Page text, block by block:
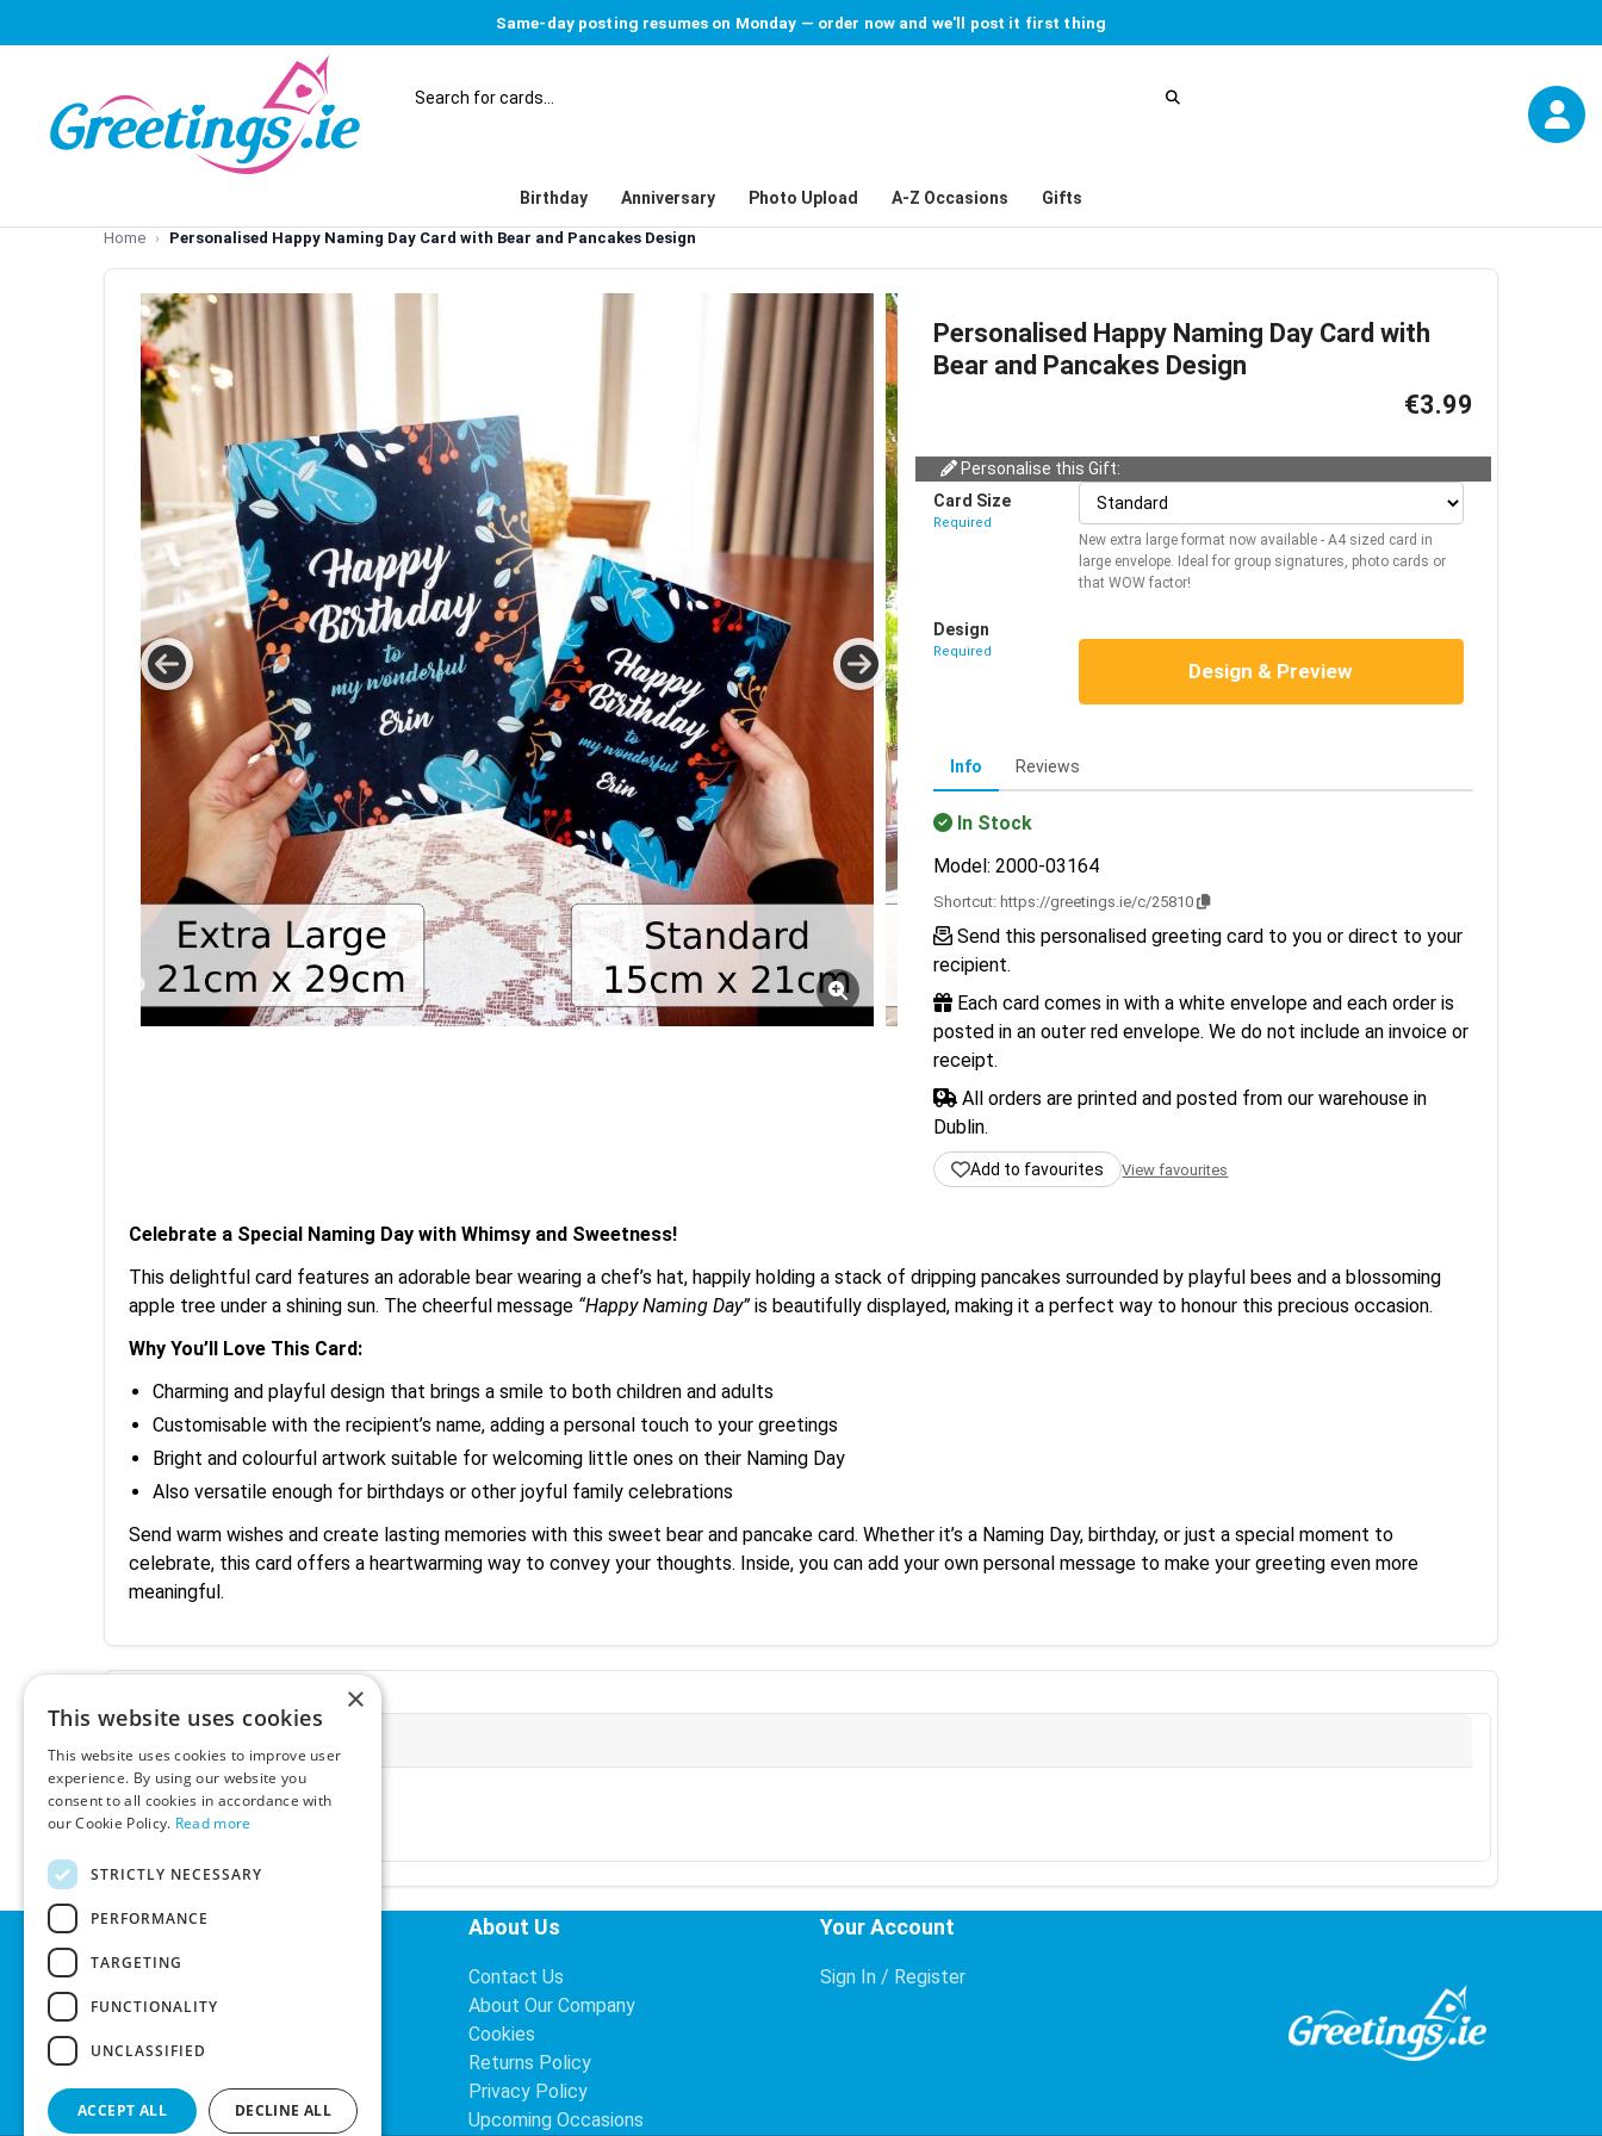
Same-day posting resumes on Monday — order now and we'll post it first thing
Birthday Anniversary Photo Upload A-Z Occasions Gifts
Home Personalised Happy Naming Day Card with Bear and Pancakes Design
Personalised Happy Naming Day Card with
Bear and Pancakes Design
€3.99
Personalise this Gift:
Card Size
Required
New extra large format now available - A4 sized card in
large envelope. Ideal for group signatures, photo cards or
that WOW factor!
Design
Required
Design & Preview
Info Reviews
In Stock
Model: 2000-03164
Shortcut: https://greetings.ie/c/25810
Send this personalised greeting card to you or direct to your
recipient.
Each card comes in with a white envelope and each order is
posted in an outer red envelope. We do not include an invoice or
receipt.
All orders are printed and posted from our warehouse in
Dublin.
Add to favourites View favourites
Celebrate a Special Naming Day with Whimsy and Sweetness!
This delightful card features an adorable bear wearing a chef’s hat, happily holding a stack of dripping pancakes surrounded by playful bees and a blossoming
apple tree under a shining sun. The cheerful message “Happy Naming Day”is beautifully displayed, making it a perfect way to honour this precious occasion.
Why You’ll Love This Card:
Charming and playful design that brings a smile to both children and adults
Customisable with the recipient’s name, adding a personal touch to your greetings
Bright and colourful artwork suitable for welcoming little ones on their Naming Day
Also versatile enough for birthdays or other joyful family celebrations
Send warm wishes and create lasting memories with this sweet bear and pancake card. Whether it’s a Naming Day, birthday, or just a special moment to
celebrate, this card offers a heartwarming way to convey your thoughts. Inside, you can add your own personal message to make your greeting even more
meaningful.
Ex-VAT:
€3.24
VAT Rate:
23% VAT
Helpful Links
Search
About Us
Contact Us
About Our Company
Cookies
Returns Policy
Privacy Policy
Upcoming Occasions
Your Account
Sign In / Register
×
This website uses cookies
This website uses cookies to improve user
experience. By using our website you
consent to all cookies in accordance with
our Cookie Policy. Read more
STRICTLY NECESSARY
PERFORMANCE
TARGETING
FUNCTIONALITY
UNCLASSIFIED
ACCEPT ALL DECLINE ALL